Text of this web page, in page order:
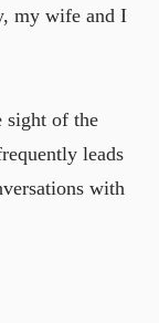
my wife and I
sight of the
leads
with